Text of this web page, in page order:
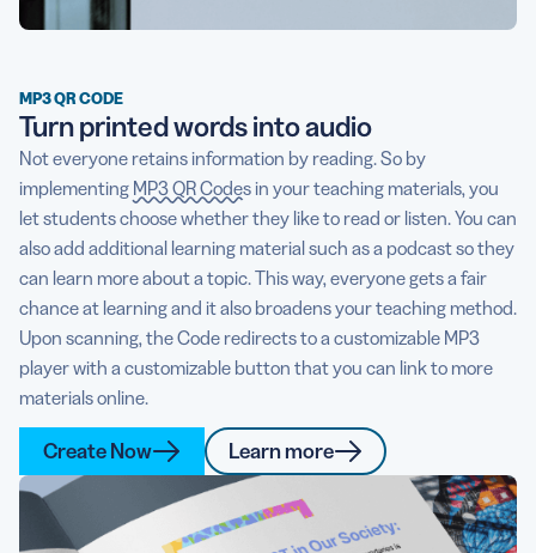
MP3 QR CODE
Turn printed words into audio
Not everyone retains information by reading. So by
implementing MP3 QR Codesin your teaching materials, you
let students choose whether they like to read or listen. You can
also add additional learning material such as a podcast so they
can learn more about a topic. This way, everyone gets a fair
chance at learning and it also broadens your teaching method.
Upon scanning, the Code redirects to a customizable MP3
player with a customizable button that you can link to more
materials online.
Create Now Learn more